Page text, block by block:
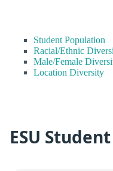
Student Population
Racial/Ethnic
Male/Female
Location Diversity
ESU